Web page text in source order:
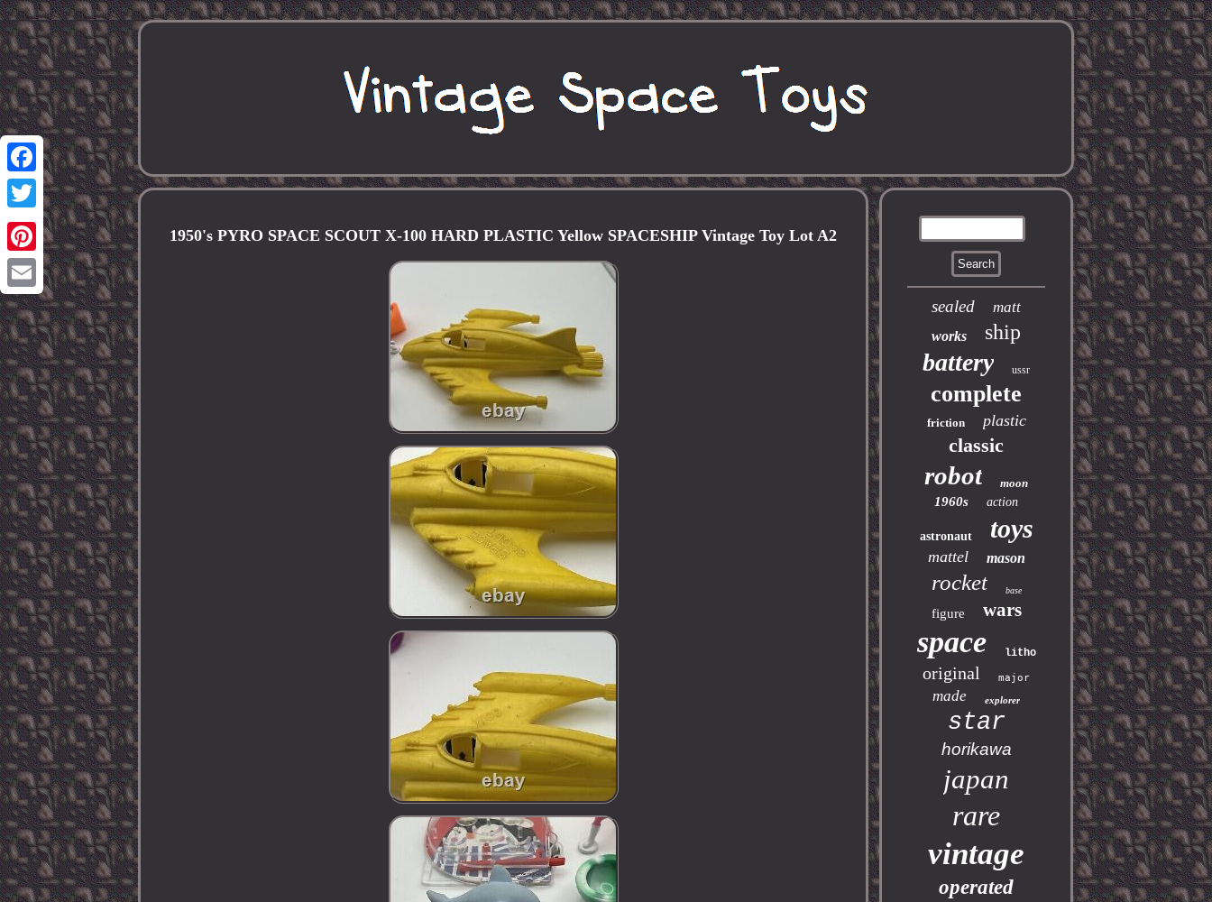
Facebook
Twitter
Pinterest
Email
1950's PYRO SPACE SCOUT X-100 HARD PLASTIC Yellow SPACESHIP Vintage Toy Lot A2
sealed matt
works ship
battery ussr
complete
friction plastic
classic
robot moon
1960s action
astronaut toys
mattel mason
rocket base
figure wars
space litho
original major
made explorer
star
horikawa
japan
rare
vintage
operated